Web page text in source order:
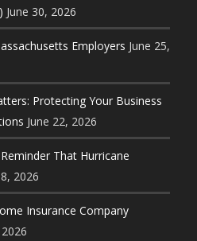
June 30, 2026
Employers June 25,
Protecting Your Business
June 22, 2026
That Hurricane
2026
Insurance Company